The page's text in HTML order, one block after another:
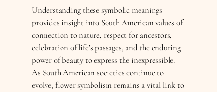
Understanding these symbolic meanings
provides insight into South American values of
connection to nature, respect for ancestors,
celebration of life’s passages, and the enduring
power of beauty to express the inexpressible.
As South American societies continue to
evolve, flower symbolism remains a vital link to